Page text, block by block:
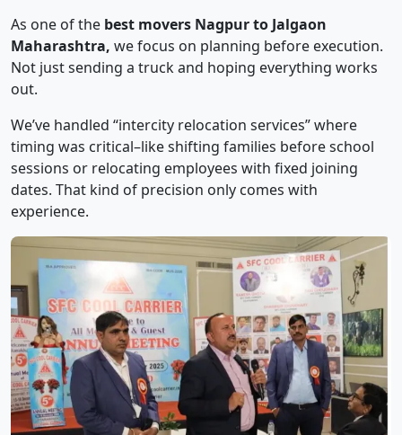
As one of the best movers Nagpur to Jalgaon
Maharashtra, we focus on planning before execution.
Not just sending a truck and hoping everything works
out.
We’ve handled “intercity relocation services” where
timing was critical–like shifting families before school
sessions or relocating employees with fixed joining
dates. That kind of precision only comes with
experience.